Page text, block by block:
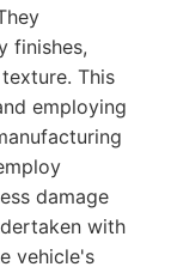
finishes,
This
employing
damage
with
vehicle's